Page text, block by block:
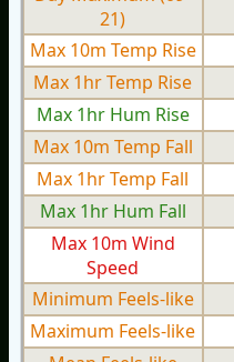
21)
Max 10m Temp Rise
Max 1hr Temp Rise
Max 1hr Hum Rise
Max 10m Temp Fall
Max 1hr Temp Fall
Max 1hr Hum Fall
Max 10m Wind
Speed
Minimum Feels-like
Maximum Feels-like